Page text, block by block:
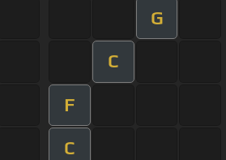
G
C
F
C